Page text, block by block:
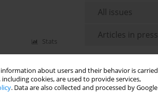
about users and their behavior is carried
cookies, are used to provide services,
. Data are also collected and processed by Google
Stats
All issues
Articles in press
Most read
Month
Year